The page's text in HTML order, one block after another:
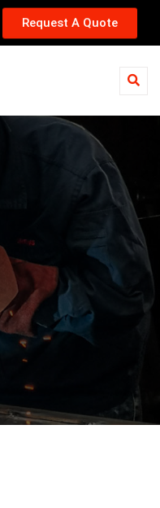
Request A Quote